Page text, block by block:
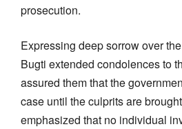
prosecution.
Expressing deep sorrow over
Bugti extended condolences to
assured them that the
case until the culprits are
emphasized that no individual